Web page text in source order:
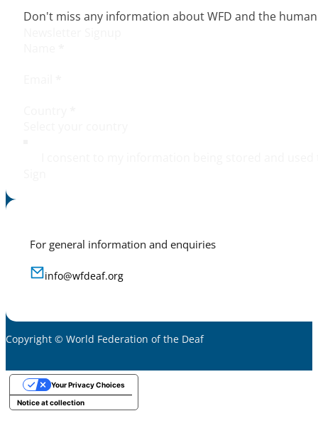
Don't miss any information about WFD and the
For general information and enquiries
info@wfdeaf.org
Copyright © World Federation of the Deaf
Notice at collection
Your Privacy Choices